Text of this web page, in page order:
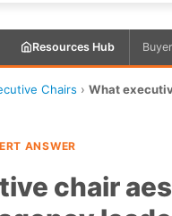
Resources Hub
Chairs › What
ANSWER
chair